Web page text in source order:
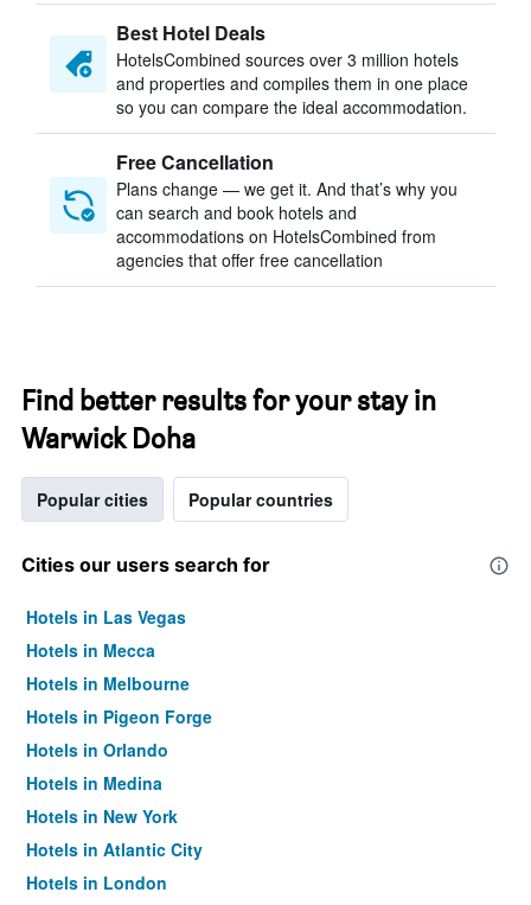
Best Hotel Deals
HotelsCombined sources over 3 million hotels
and properties and compiles them in one place
so you can compare the ideal accommodation.
Free Cancellation
Plans change — we get it. And that’s why you
can search and book hotels and
accommodations on HotelsCombined from
agencies that offer free cancellation
Find better results for your stay in
Warwick Doha
Popular cities Popular countries
Cities our users search for
Hotels in Las Vegas
Hotels in Mecca
Hotels in Melbourne
Hotels in Pigeon Forge
Hotels in Orlando
Hotels in Medina
Hotels in New York
Hotels in Atlantic City
Hotels in London